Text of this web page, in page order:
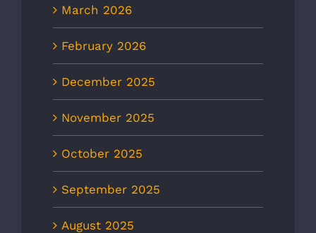
March 2026
February 2026
December 2025
November 2025
October 2025
September 2025
August 2025